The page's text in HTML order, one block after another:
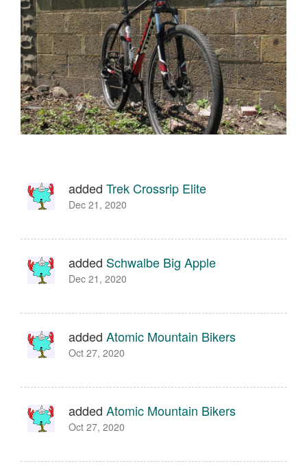
added Trek Crossrip Elite
Dec 21, 2020
added Schwalbe Big Apple
Dec 21, 2020
added Atomic Mountain Bikers
Oct 27, 2020
added Atomic Mountain Bikers
Oct 27, 2020